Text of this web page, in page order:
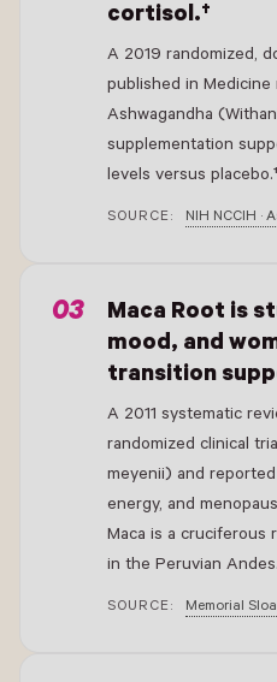
cortisol.†
A 2019 randomized,
published in
Ashwagandha
supplementation
levels versus placebo.†
SOURCE: NIH NCCIH ·
Maca Root is
mood, and
transition
A 2011 systematic
randomized clinical
meyenii) and
energy, and
Maca is a cruciferous
in the Peruvian
SOURCE: Memorial